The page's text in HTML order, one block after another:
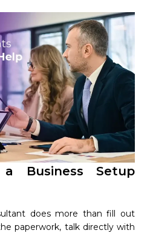
Business Setup
does more than fill out
paperwork, talk directly with